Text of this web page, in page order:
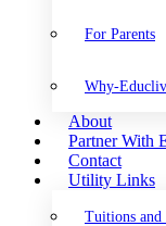
For Parents
Why-
About
Partner With
Contact
Utility Links
Tuitions and